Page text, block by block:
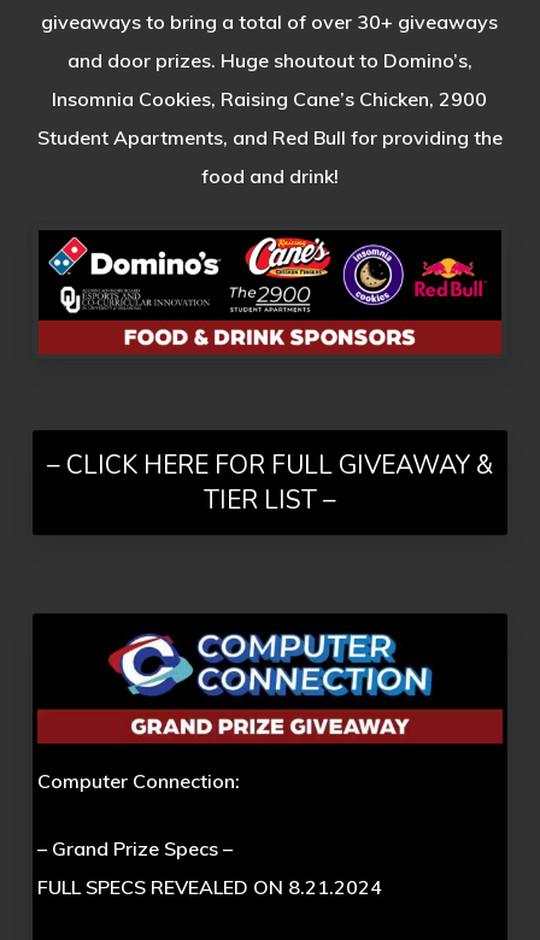
giveaways to bring a total of over 30+ giveaways
and door prizes. Huge shoutout to Domino’s,
Insomnia Cookies, Raising Cane’s Chicken, 2900
Student Apartments, and Red Bull for providing the
food and drink!
– CLICK HERE FOR FULL GIVEAWAY &
TIER LIST –
Computer Connection:
– Grand Prize Specs –
FULL SPECS REVEALED ON 8.21.2024